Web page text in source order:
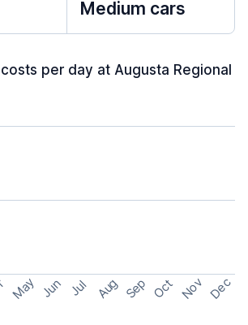
Medium cars
per day at Augusta Regional
May Jun Jul Aug Sep Oct Nov Dec